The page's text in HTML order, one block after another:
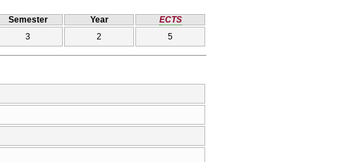
Semester Year
ECTS
3 2 5